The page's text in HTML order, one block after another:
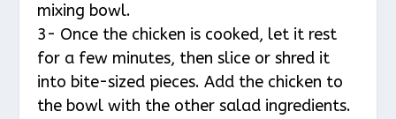
mixing bowl.
3- Once the chicken is cooked, let it rest
for a few minutes, then slice or shred it
into bite-sized pieces. Add the chicken to
the bowl with the other salad ingredients.